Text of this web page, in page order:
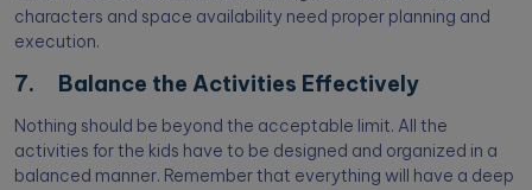
characters and space availability need proper planning and
execution.
7. Balance the Activities Effectively
Nothing should be beyond the acceptable limit. All the
activities for the kids have to be designed and organized in a
balanced manner. Remember that everything will have a deep